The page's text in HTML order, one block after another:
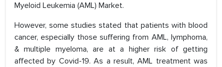
Myeloid Leukemia (AML) Market.
However, some studies stated that patients with blood
cancer, especially those suffering from AML, lymphoma,
& multiple myeloma, are at a higher risk of getting
affected by Covid-19. As a result, AML treatment was